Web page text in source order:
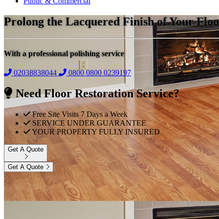
Prolong the Lacquered Finish of Your
With a professional polishing service
02038838044 0800 0800 0239197
Need Floor Restoration Service?
Free Site Visits 7 Days a Week
SERVICE UNDER GUARANTEE
YOUR PROPERTY FULLY INSURED
Get A Quote
Get A Quote